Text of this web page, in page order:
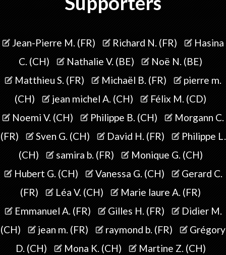
Jean-Pierre M. (FR) Richard N. (FR)
Hasina
C. (CH)
Nathalie V. (BE)
Noë N. (BE)
Matthieu S. (FR)
Michaël B. (FR)
pierre m.
(CH)
jean michel A. (CH)
Félix M. (CD)
Noemi V. (CH)
Philippe B. (CH)
Morgann C.
(FR)
Sven G. (CH) David H. (FR)
Philippe L.
(CH)
samira b. (FR)
Monique G. (CH)
Hubert G. (CH)
Vanessa G. (CH)
Gerard C.
(FR)
Léa V. (CH)
Marie laure A. (FR)
Emmanuel A. (FR)
Gilles H. (FR)
Didier M.
(CH)
jean m. (FR) raymond b. (FR)
Grégory
D. (CH)
Mona K. (CH)
Martine Z. (CH)